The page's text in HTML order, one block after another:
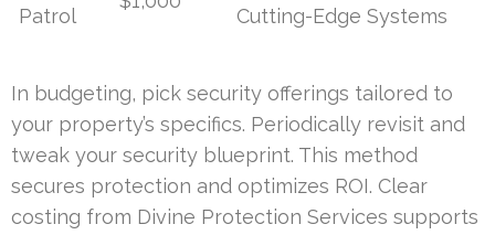
Patrol
Cutting-Edge Systems
In budgeting, pick security offerings tailored to
your property’s specifics. Periodically revisit and
tweak your security blueprint. This method
secures protection and optimizes ROI. Clear
costing from Divine Protection Services supports